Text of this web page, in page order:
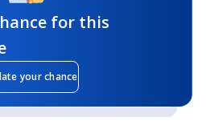
for this
your chance